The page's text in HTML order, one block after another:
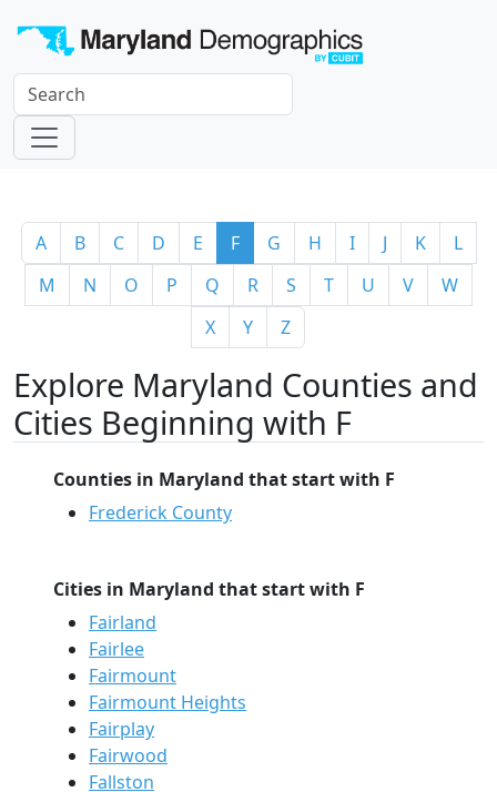
A B C D E F G H I J K
L
M
N O P Q R S T U V
W
X
Y Z
Explore Maryland Counties and
Cities Beginning with F
Counties in Maryland that start with F
Frederick County
Cities in Maryland that start with F
Fairland
Fairlee
Fairmount
Fairmount Heights
Fairplay
Fairwood
Fallston